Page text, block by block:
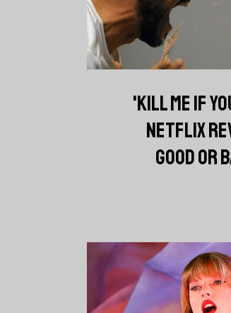
'KILL ME IF
NETFLIX
GOOD OR